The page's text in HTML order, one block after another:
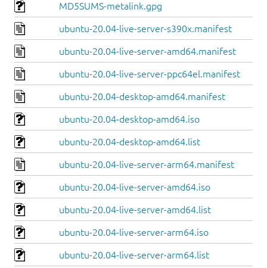
MD5SUMS-metalink.gpg
ubuntu-20.04-live-server-s390x.manifest
ubuntu-20.04-live-server-amd64.manifest
ubuntu-20.04-live-server-ppc64el.manifest
ubuntu-20.04-desktop-amd64.manifest
ubuntu-20.04-desktop-amd64.iso
ubuntu-20.04-desktop-amd64.list
ubuntu-20.04-live-server-arm64.manifest
ubuntu-20.04-live-server-amd64.iso
ubuntu-20.04-live-server-amd64.list
ubuntu-20.04-live-server-arm64.iso
ubuntu-20.04-live-server-arm64.list